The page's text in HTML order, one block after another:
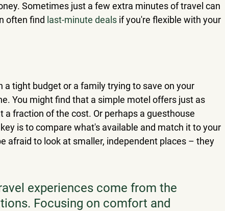
Sometimes just a few extra minutes of travel can
often find last-minute deals if you're flexible with your
tight budget or a family trying to save on your
You might find that a simple motel offers just as
fraction of the cost. Or perhaps a guesthouse
is to compare what's available and match it to your
afraid to look at smaller, independent places – they
experiences come from the
Focusing on comfort and